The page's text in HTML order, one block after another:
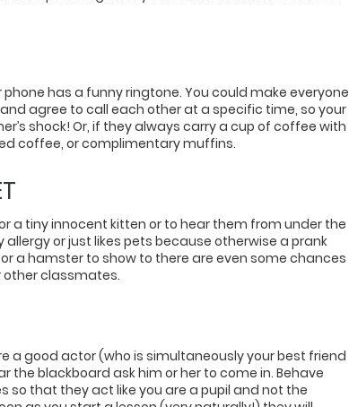
has a funny ringtone. You could make everyone
agree to call each other at a specific time, so your
shock! Or, if they always carry a cup of coffee with
coffee, or complimentary muffins.
a tiny innocent kitten or to hear them from under the
or just likes pets because otherwise a prank
a hamster to show to there are even some chances
other classmates.
a good actor (who is simultaneously your best friend
blackboard ask him or her to come in. Behave
that they act like you are a pupil and not the